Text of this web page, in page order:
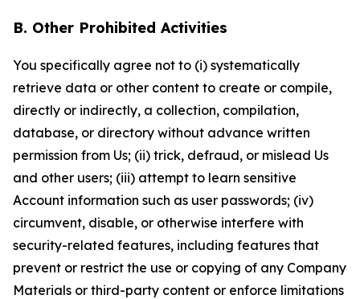
B. Other Prohibited Activities
You specifically agree not to (i) systematically
retrieve data or other content to create or compile,
directly or indirectly, a collection, compilation,
database, or directory without advance written
permission from Us; (ii) trick, defraud, or mislead Us
and other users; (iii) attempt to learn sensitive
Account information such as user passwords; (iv)
circumvent, disable, or otherwise interfere with
security-related features, including features that
prevent or restrict the use or copying of any Company
Materials or third-party content or enforce limitations